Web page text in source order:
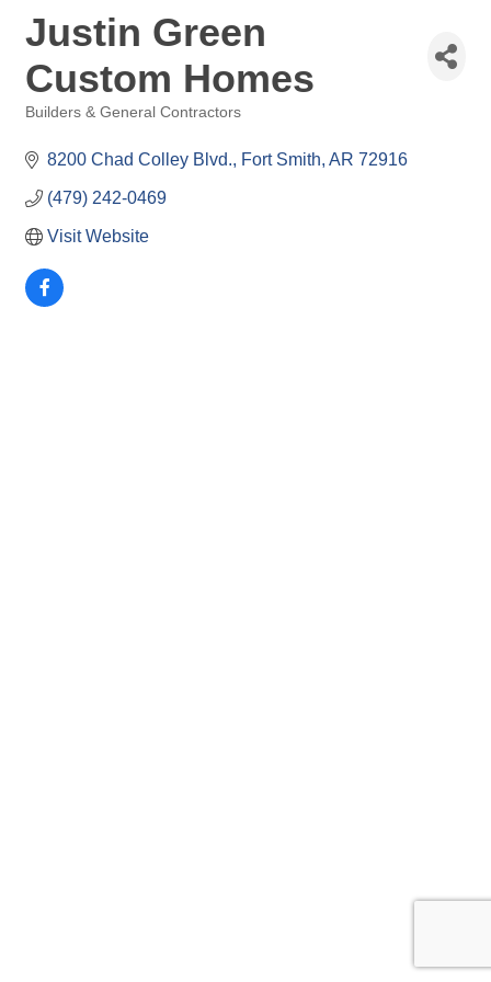
Justin Green
Custom Homes
Builders & General Contractors
8200 Chad Colley Blvd. Fort Smith AR 72916
(479) 242-0469
Visit Website